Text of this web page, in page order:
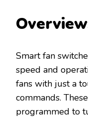
Smart fan
speed and
fans with just a
commands.
programmed to